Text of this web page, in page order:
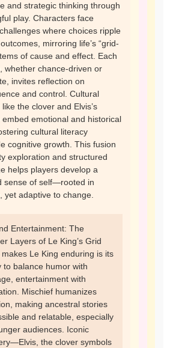
and strategic thinking through
play. Characters face
where choices ripple
mirroring life’s “grid-
of cause and effect. Each
whether chance-driven or
invites reflection on
and control. Cultural
the clover and Elvis’s
embed emotional and historical
cultural literacy
cognitive growth. This fusion
exploration and structured
helps players develop a
sense of self—rooted in
yet adaptive to change.
Entertainment: The
Layers of Le King’s Grid
makes Le King enduring is its
to balance humor with
entertainment with
Mischief humanizes
making ancestral stories
and relatable, especially
audiences. Iconic
the clover symbols